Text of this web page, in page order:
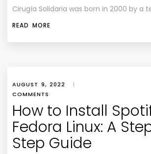
Cirugía Solidaria was born in 2000 by a
READ MORE
AUGUST 9, 2022 |
COMMENTS
How to Install
Fedora Linux: A
Step Guide